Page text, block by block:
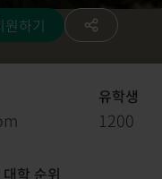
원하기
유학생
1200
학 순위